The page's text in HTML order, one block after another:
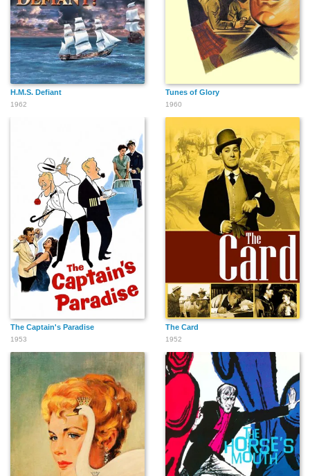
H.M.S. Defiant
1962
Tunes of Glory
1960
The Captain's Paradise
1953
The Card
1952